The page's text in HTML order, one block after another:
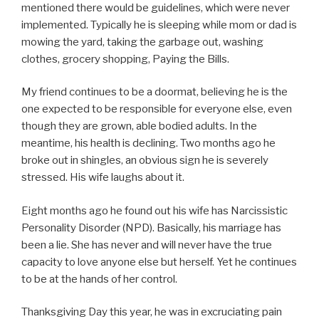
mentioned there would be guidelines, which were never
implemented. Typically he is sleeping while mom or dad is
mowing the yard, taking the garbage out, washing
clothes, grocery shopping, Paying the Bills.
My friend continues to be a doormat, believing he is the
one expected to be responsible for everyone else, even
though they are grown, able bodied adults. In the
meantime, his health is declining. Two months ago he
broke out in shingles, an obvious sign he is severely
stressed. His wife laughs about it.
Eight months ago he found out his wife has Narcissistic
Personality Disorder (NPD). Basically, his marriage has
been a lie. She has never and will never have the true
capacity to love anyone else but herself. Yet he continues
to be at the hands of her control.
Thanksgiving Day this year, he was in excruciating pain